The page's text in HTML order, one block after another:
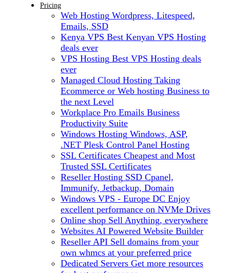
Pricing
Web Hosting Wordpress, Litespeed,
Emails, SSD
Kenya VPS Best Kenyan VPS Hosting
deals ever
VPS Hosting Best VPS Hosting deals
ever
Managed Cloud Hosting Taking
Ecommerce or Web hosting Business to
the next Level
Workplace Pro Emails Business
Productivity Suite
Windows Hosting Windows, ASP,
.NET Plesk Control Panel Hosting
SSL Certificates Cheapest and Most
Trusted SSL Certificates
Reseller Hosting SSD Cpanel,
Immunify, Jetbackup, Domain
Windows VPS - Europe DC Enjoy
excellent performance on NVMe Drives
Online shop Sell Anything, everywhere
Websites AI Powered Website Builder
Reseller API Sell domains from your
own whmcs at your preferred price
Dedicated Servers Get more resources